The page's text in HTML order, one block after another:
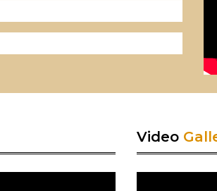
Video